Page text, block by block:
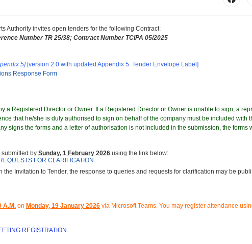
Authority invites open tenders for the following Contract:
Number TR 25/38; Contract Number TCIPA 05/2025
5] [version 2.0 with updated Appendix 5: Tender Envelope Label]
Response Form
a Registered Director or Owner. If a Registered Director or Owner is unable to sign, a
that he/she is duly authorised to sign on behalf of the company must be included with
signs the forms and a letter of authorisation is not included in the submission, the forms
by Sunday, 1 February 2026 using the link below:
FOR CLARIFICATION
the Invitation to Tender, the response to queries and requests for clarification may be
A.M. on Monday, 19 January 2026 via Microsoft Teams. You may register attendance
REGISTRATION